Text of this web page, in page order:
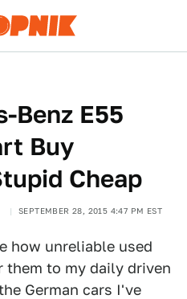
Benz E55
Buy
Cheap
SEPTEMBER 28, 2015 4:47 PM EST
how unreliable used
them to my daily driven
German cars I've